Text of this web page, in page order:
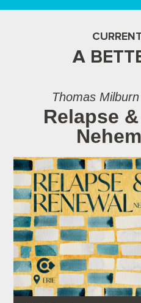
A
Thomas
Relapse
Audio Player